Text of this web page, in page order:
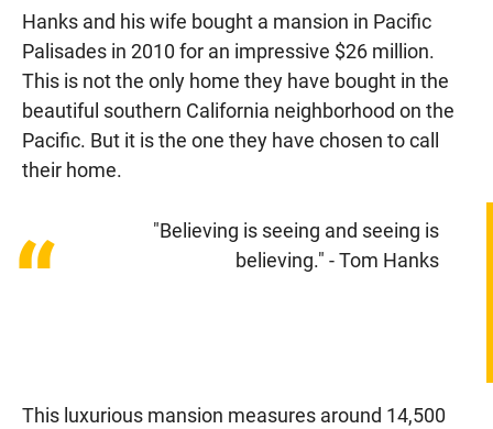
Hanks and his wife bought a mansion in Pacific
Palisades in 2010 for an impressive $26 million.
This is not the only home they have bought in the
beautiful southern California neighborhood on the
Pacific. But it is the one they have chosen to call
their home.
“
"Believing is seeing and seeing is
believing." - Tom Hanks
This luxurious mansion measures around 14,500